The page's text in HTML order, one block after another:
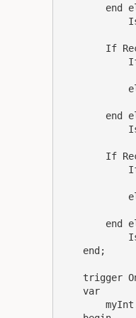
end
If
If UserId
end
If
If UserId
end
end;
trigger
var
myInt: